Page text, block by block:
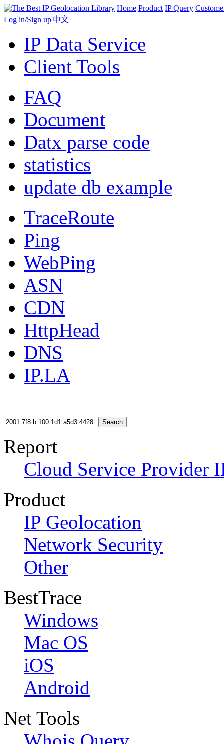
Home Product IP Query
Log in/Sign up|中文
IP Data Service
Client Tools
FAQ
Document
Datx parse code
statistics
update db example
TraceRoute
Ping
WebPing
ASN
CDN
HttpHead
DNS
IP.LA
Search
Report
Cloud Service Provider
Product
IP Geolocation
Network Security
Other
BestTrace
Windows
Mac OS
iOS
Android
Net Tools